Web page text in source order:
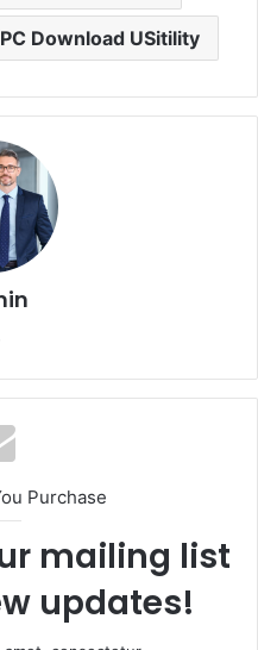
Download USitility
Purchase
mailing list
updates!